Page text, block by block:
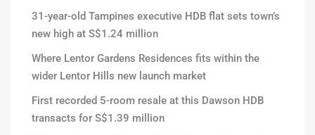
31-year-old Tampines executive HDB flat sets town’s
new high at S$1.24 million
Where Lentor Gardens Residences fits within the
wider Lentor Hills new launch market
First recorded 5-room resale at this Dawson HDB
transacts for S$1.39 million